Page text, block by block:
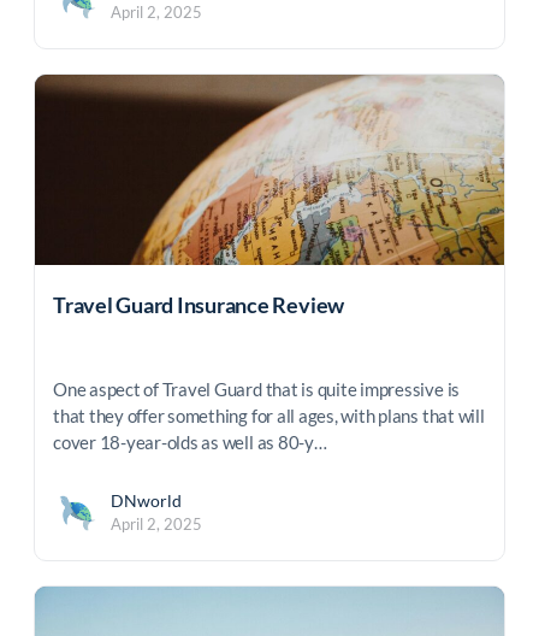
April 2, 2025
Travel Guard Insurance Review
One aspect of Travel Guard that is quite impressive is
that they offer something for all ages, with plans that will
cover 18-year-olds as well as 80-y…
DNworld
April 2, 2025